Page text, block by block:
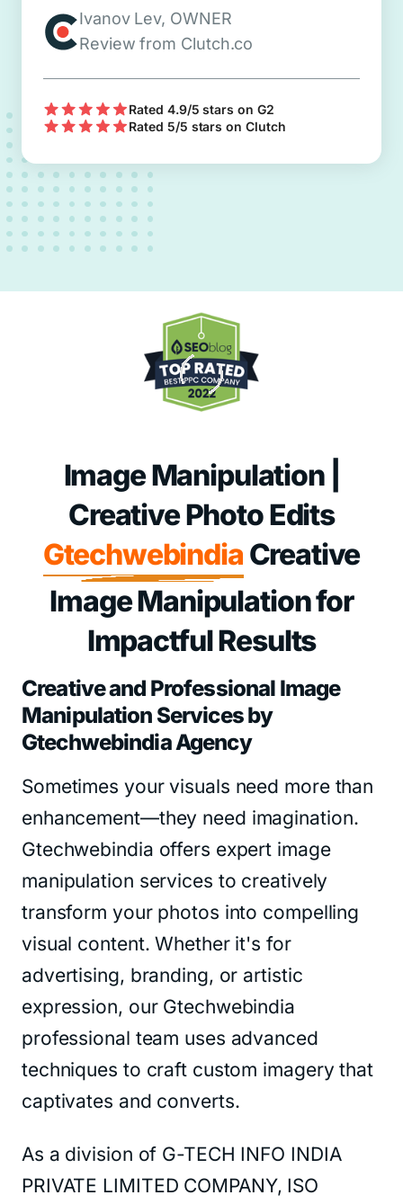
Ivanov Lev, OWNER
Review from Clutch.co
Rated 4.9/5 stars on G2
Rated 5/5 stars on Clutch
Image Manipulation |
Creative Photo Edits
Gtechwebindia Creative
Image Manipulation for
Impactful Results
Creative and Professional Image
Manipulation Services by
Gtechwebindia Agency
Sometimes your visuals need more than
enhancement—they need imagination.
Gtechwebindia offers expert image
manipulation services to creatively
transform your photos into compelling
visual content. Whether it's for
advertising, branding, or artistic
expression, our Gtechwebindia
professional team uses advanced
techniques to craft custom imagery that
captivates and converts.
As a division of G-TECH INFO INDIA
PRIVATE LIMITED COMPANY, ISO